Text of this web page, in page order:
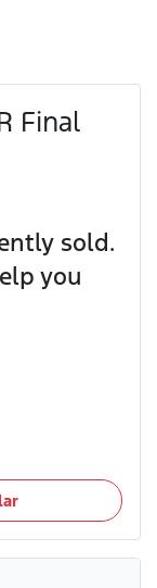
Final
sold.
you